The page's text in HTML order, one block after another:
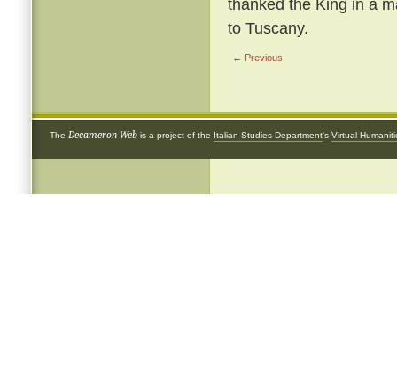
thanked the King in a
to Tuscany.
← Previous
The Decameron Web is a project of the Italian Studies Department's Virtual